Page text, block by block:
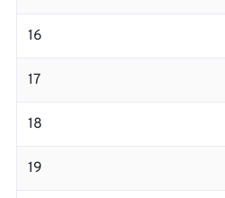
16
17
18
19